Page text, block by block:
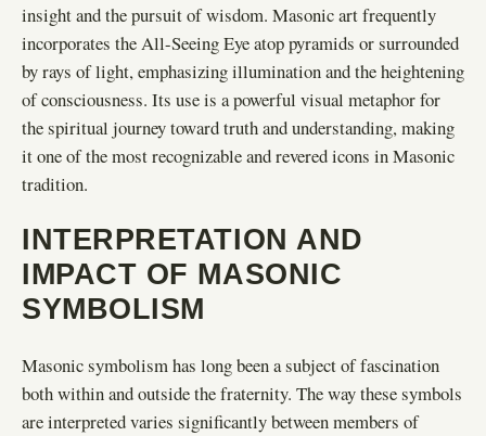
insight and the pursuit of wisdom. Masonic art frequently
incorporates the All-Seeing Eye atop pyramids or surrounded
by rays of light, emphasizing illumination and the heightening
of consciousness. Its use is a powerful visual metaphor for
the spiritual journey toward truth and understanding, making
it one of the most recognizable and revered icons in Masonic
tradition.
INTERPRETATION AND
IMPACT OF MASONIC
SYMBOLISM
Masonic symbolism has long been a subject of fascination
both within and outside the fraternity. The way these symbols
are interpreted varies significantly between members of